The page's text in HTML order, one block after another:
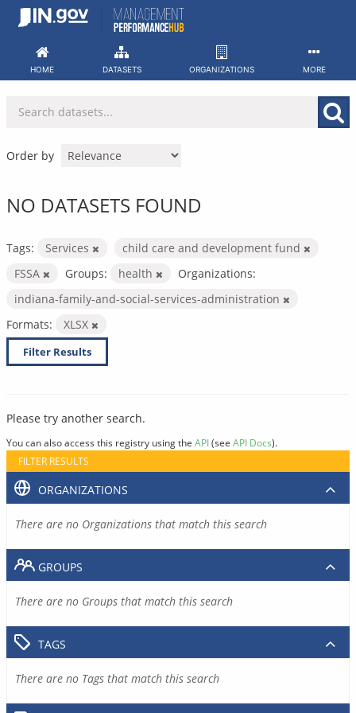
Skip
HOME DATASETS ORGANIZATIONS MORE
Order by
NO DATASETS FOUND
Tags: Services
child care and development fund
FSSA
Groups: health
Organizations:
indiana-family-and-social-services-administration
Formats:
XLSX
Filter Results
Please try another search.
You can also access this registry using the API(see API Docs).
FILTER RESULTS
ORGANIZATIONS
There are no Organizations that match this search
GROUPS
There are no Groups that match this search
TAGS
There are no Tags that match this search